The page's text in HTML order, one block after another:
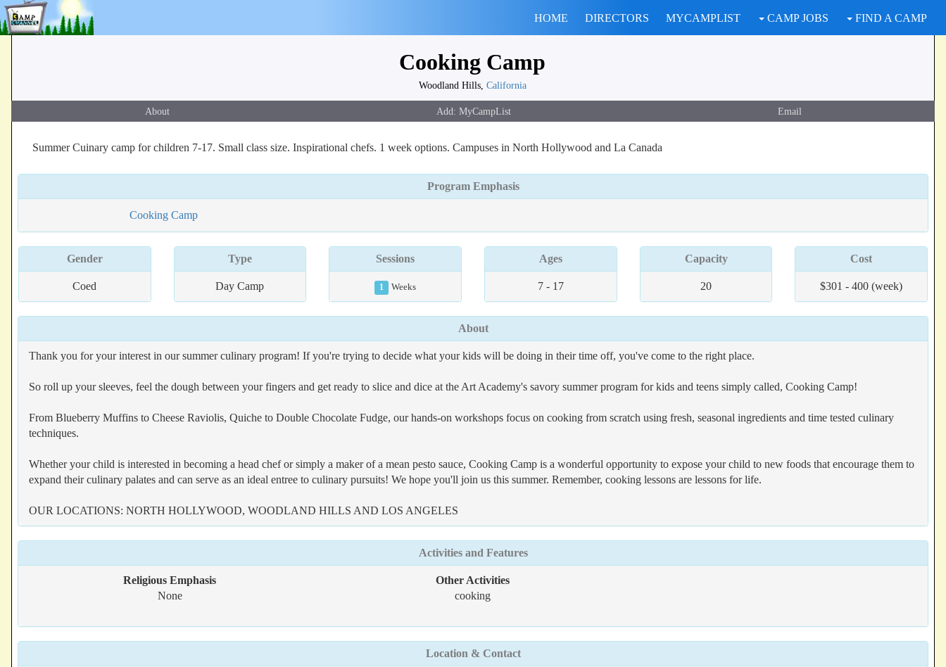
HOME DIRECTORS MYCAMPLIST CAMP JOBS FIND A CAMP
Cooking Camp
Woodland Hills, California
About Email
Summer Cuinary camp for children 7-17. Small class size. Inspirational chefs. 1 week options. Campuses in North Hollywood and La Canada
Program Emphasis
Cooking Camp
Gender
Coed
Type
Day Camp
Sessions
1 Weeks
Ages
7 - 17
Capacity
20
Cost
$301 - 400 (week)
About
Thank you for your interest in our summer culinary program! If you're trying to decide what your kids will be doing in their time off, you've come to the right place.
So roll up your sleeves, feel the dough between your fingers and get ready to slice and dice at the Art Academy's savory summer program for kids and teens simply called, Cooking Camp!
From Blueberry Muffins to Cheese Raviolis, Quiche to Double Chocolate Fudge, our hands-on workshops focus on cooking from scratch using fresh, seasonal ingredients and time tested culinary
techniques.
Whether your child is interested in becoming a head chef or simply a maker of a mean pesto sauce, Cooking Camp is a wonderful opportunity to expose your child to new foods that encourage them to
expand their culinary palates and can serve as an ideal entree to culinary pursuits! We hope you'll join us this summer. Remember, cooking lessons are lessons for life.
OUR LOCATIONS: NORTH HOLLYWOOD, WOODLAND HILLS AND LOS ANGELES
Activities and Features
Religious Emphasis
None
Other Activities
cooking
Location & Contact